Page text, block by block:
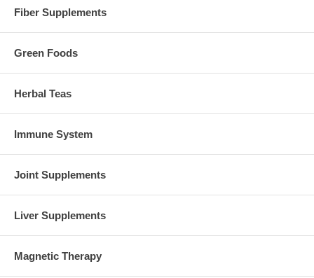
Fiber Supplements
Green Foods
Herbal Teas
Immune System
Joint Supplements
Liver Supplements
Magnetic Therapy